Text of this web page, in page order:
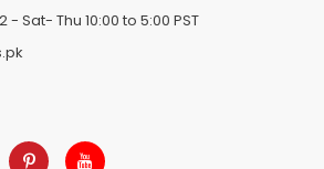
- Sat- Thu 10:00 to 5:00 PST